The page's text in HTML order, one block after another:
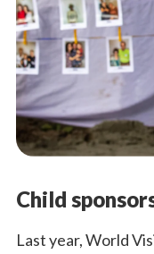
Child
Last year, World